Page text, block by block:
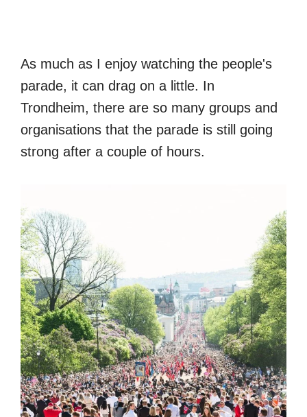
As much as I enjoy watching the people's
parade, it can drag on a little. In
Trondheim, there are so many groups and
organisations that the parade is still going
strong after a couple of hours.